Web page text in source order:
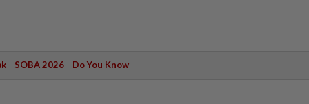
SOBA 2026 Do You Know